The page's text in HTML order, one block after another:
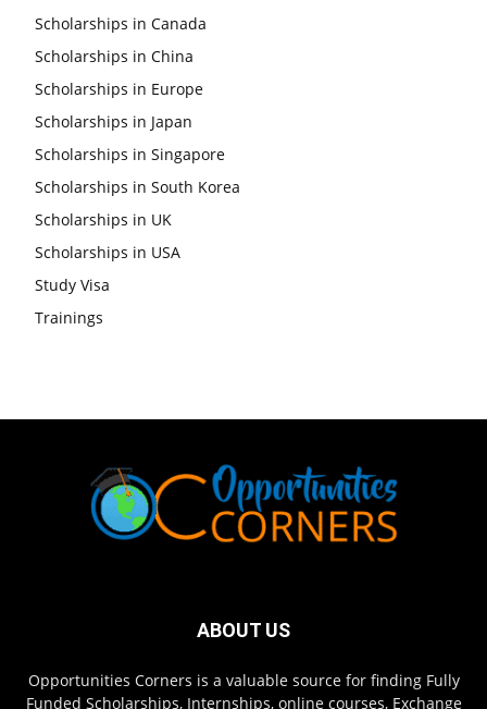
Scholarships in Canada
Scholarships in China
Scholarships in Europe
Scholarships in Japan
Scholarships in Singapore
Scholarships in South Korea
Scholarships in UK
Scholarships in USA
Study Visa
Trainings
ABOUT US
Opportunities Corners is a valuable source for finding Fully
Funded Scholarships, Internships, online courses, Exchange